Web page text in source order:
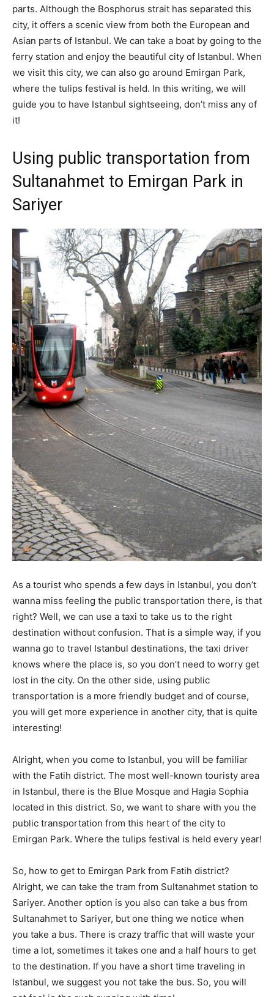
parts. Although the Bosphorus strait has separated this
city, it offers a scenic view from both the European and
Asian parts of Istanbul. We can take a boat by going to the
ferry station and enjoy the beautiful city of Istanbul. When
we visit this city, we can also go around Emirgan Park,
where the tulips festival is held. In this writing, we will
guide you to have Istanbul sightseeing, don’t miss any of
it!
Using public transportation from
Sultanahmet to Emirgan Park in
Sariyer
As a tourist who spends a few days in Istanbul, you don’t
wanna miss feeling the public transportation there, is that
right? Well, we can use a taxi to take us to the right
destination without confusion. That is a simple way, if you
wanna go to travel Istanbul destinations, the taxi driver
knows where the place is, so you don’t need to worry get
lost in the city. On the other side, using public
transportation is a more friendly budget and of course,
you will get more experience in another city, that is quite
interesting!
Alright, when you come to Istanbul, you will be familiar
with the Fatih district. The most well-known touristy area
in Istanbul, there is the Blue Mosque and Hagia Sophia
located in this district. So, we want to share with you the
public transportation from this heart of the city to
Emirgan Park. Where the tulips festival is held every year!
So, how to get to Emirgan Park from Fatih district?
Alright, we can take the tram from Sultanahmet station to
Sariyer. Another option is you also can take a bus from
Sultanahmet to Sariyer, but one thing we notice when
you take a bus. There is crazy traffic that will waste your
time a lot, sometimes it takes one and a half hours to get
to the destination. If you have a short time traveling in
Istanbul, we suggest you not take the bus. So, you will